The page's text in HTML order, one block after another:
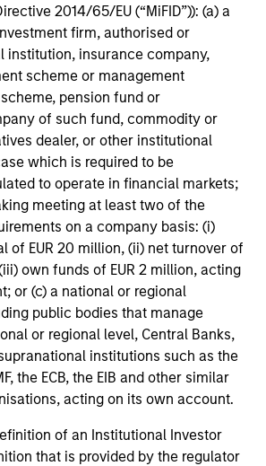
2014/65/EU (“MiFID”)): (a) a
firm, authorised or
institution, insurance company,
scheme or management
pension fund or
of such fund, commodity or
dealer, or other institutional
which is required to be
to operate in financial markets;
meeting at least two of the
on a company basis: (i)
of EUR 20 million, (ii) net turnover of
own funds of EUR 2 million, acting
or (c) a national or regional
public bodies that manage
or regional level, Central Banks,
institutions such as the
the ECB, the EIB and other similar
acting on its own account.
of an Institutional Investor
that is provided by the regulator
believes that market participants
a company’s default risk, resulting in
to reflect the true credit profile of a
the team believes that the market will
of high-quality issuers based
investors the opportunity to
pricing inefficiencies and earn
the long term.
successful credit management
analysis;
to help reduce portfolio risk;